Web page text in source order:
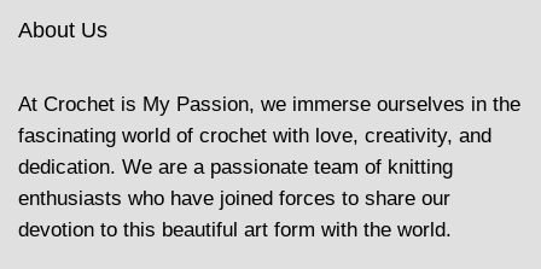
About Us
At Crochet is My Passion, we immerse ourselves in the
fascinating world of crochet with love, creativity, and
dedication. We are a passionate team of knitting
enthusiasts who have joined forces to share our
devotion to this beautiful art form with the world.